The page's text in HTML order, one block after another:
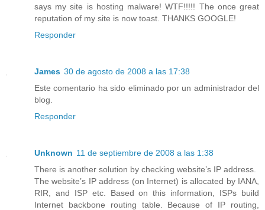
says my site is hosting malware! WTF!!!!! The once great
reputation of my site is now toast. THANKS GOOGLE!
Responder
James 30 de agosto de 2008 a las 17:38
Este comentario ha sido eliminado por un administrador del
blog.
Responder
Unknown 11 de septiembre de 2008 a las 1:38
There is another solution by checking website’s IP address.
The website’s IP address (on Internet) is allocated by IANA,
RIR, and ISP etc. Based on this information, ISPs build
Internet backbone routing table. Because of IP routing,